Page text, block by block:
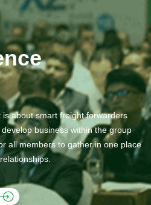
about smart freight forwarders
business within the group
all members to gather in one place